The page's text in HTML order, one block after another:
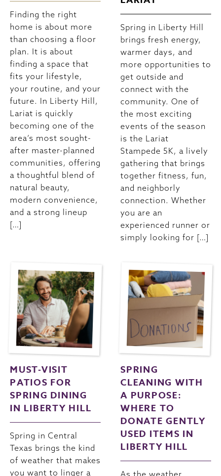
Finding the right
home is about more
than choosing a floor
plan. It is about
finding a space that
fits your lifestyle,
your routine, and your
future. In Liberty Hill,
Lariat is quickly
becoming one of the
area’s most sought-
after master-planned
communities, offering
a thoughtful blend of
natural beauty,
modern convenience,
and a strong lineup
[…]
Spring in Liberty Hill
brings fresh energy,
warmer days, and
more opportunities to
get outside and
connect with the
community. One of
the most exciting
events of the season
is the Lariat
Stampede 5K, a lively
gathering that brings
together fitness, fun,
and neighborly
connection. Whether
you are an
experienced runner or
simply looking for […]
MUST-VISIT
PATIOS FOR
SPRING DINING
IN LIBERTY HILL
Spring in Central
Texas brings the kind
of weather that makes
you want to linger a
SPRING
CLEANING WITH
A PURPOSE:
WHERE TO
DONATE GENTLY
USED ITEMS IN
LIBERTY HILL
As the weather